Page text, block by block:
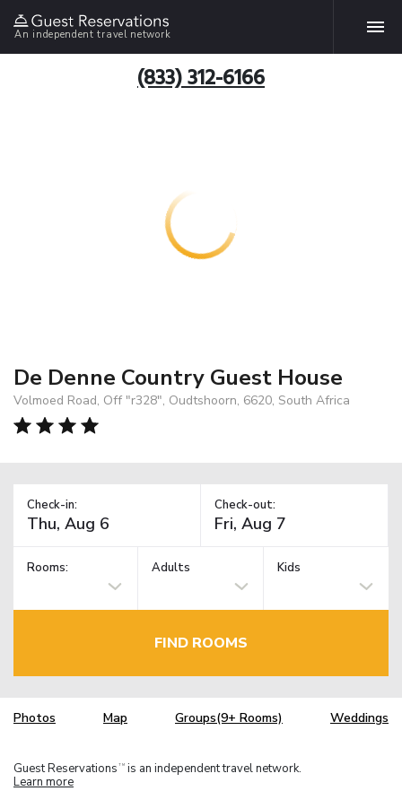
An independent travel network
(833) 312-6166
De Denne Country Guest House
Volmoed Road, Off "r328", Oudtshoorn, 6620, South Africa
Check-in: Check-out:
Rooms: Adults Kids
FIND ROOMS
Photos Map Groups(9+ Rooms) Weddings
Guest Reservations TM is an independent travel network.
Learn more